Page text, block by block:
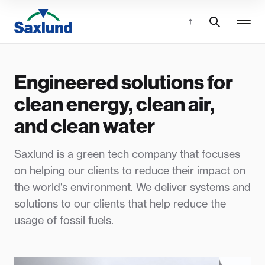
Engineered solutions for
clean energy, clean air,
and clean water
Saxlund is a green tech company that focuses
on helping our clients to reduce their impact on
the world's environment. We deliver systems and
solutions to our clients that help reduce the
usage of fossil fuels.